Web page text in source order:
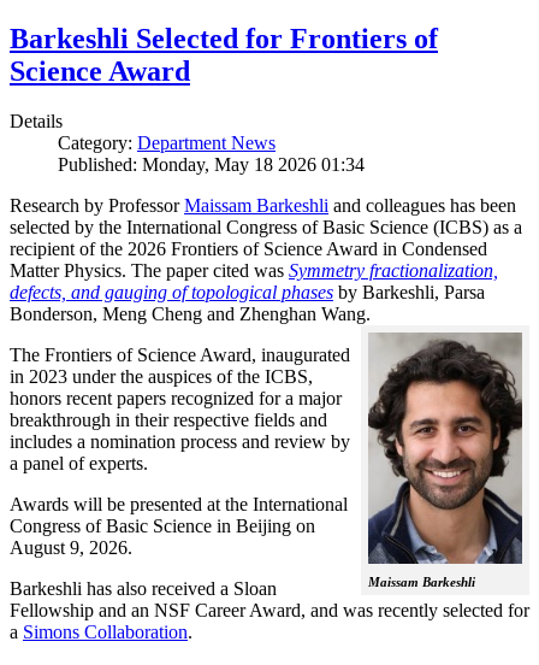
Barkeshli Selected for Frontiers of
Science Award
Details
Category: Department News
Published: Monday, May 18 2026 01:34
Research by ProfessorMaissam Barkeshli and colleagues has been
selected by the International Congress of Basic Science (ICBS) as a
recipient of the 2026 Frontiers of Science Award in Condensed
Matter Physics. The paper cited was Symmetry fractionalization,
defects, and gauging of topological phases by Barkeshli, Parsa
Bonderson, Meng Cheng and Zhenghan Wang.
Maissam Barkeshli
The Frontiers of Science Award, inaugurated
in 2023 under the auspices of the ICBS,
honors recent papers recognized for a major
breakthrough in their respective fields and
includes a nomination process and review by
a panel of experts.
Awards will be presented at the International
Congress of Basic Science in Beijing on
August 9, 2026.
Barkeshli has also received a Sloan
Fellowship and an NSF Career Award, and was recently selected for
a Simons Collaboration.